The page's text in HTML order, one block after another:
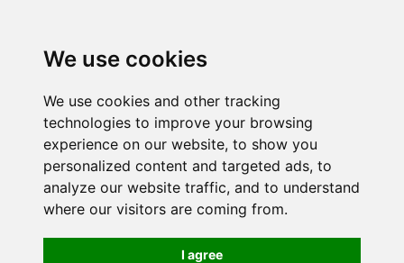
We use cookies
We use cookies and other tracking
technologies to improve your browsing
experience on our website, to show you
personalized content and targeted ads, to
analyze our website traffic, and to understand
where our visitors are coming from.
I agree
mail order, but visiting is possible - please contact us
first to arrange a time.